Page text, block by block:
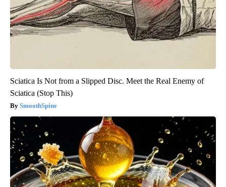
Sciatica Is Not from a Slipped Disc. Meet the Real Enemy of
Sciatica (Stop This)
SmoothSpine